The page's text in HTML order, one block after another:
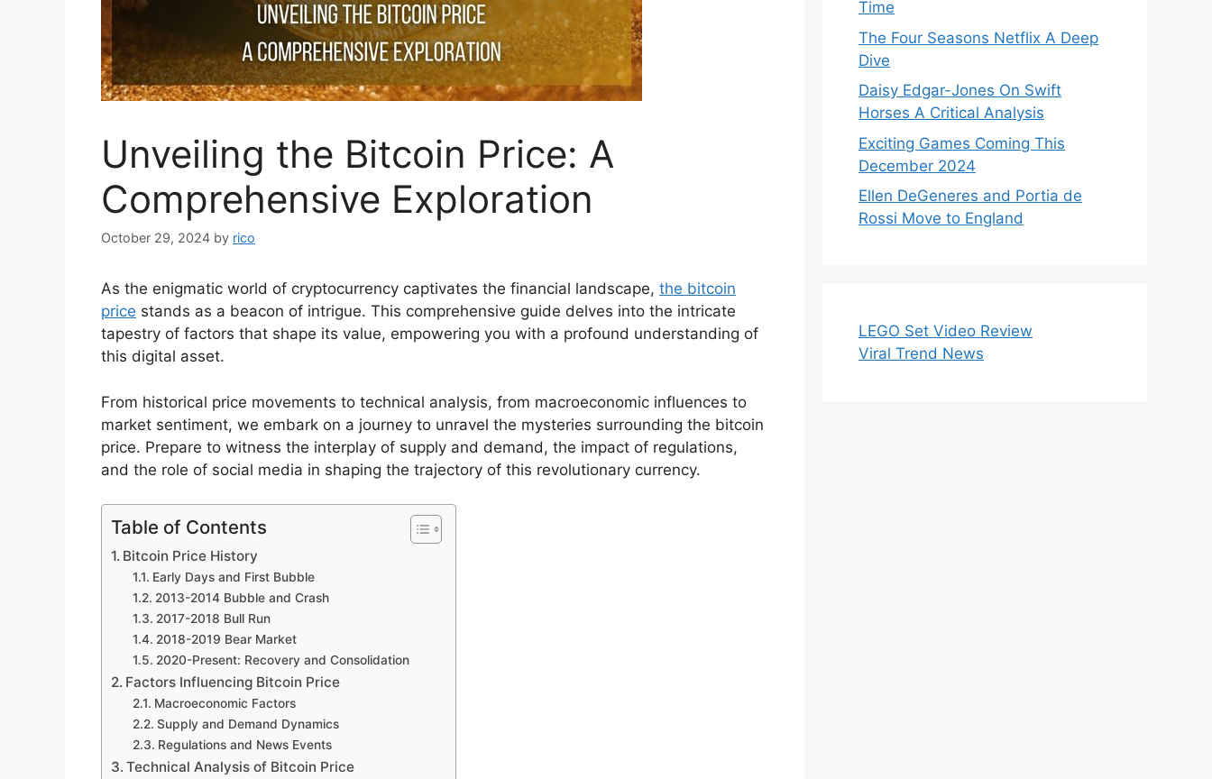
Unveiling the Bitcoin Price: A
Comprehensive Exploration
October 29, 2024 by rico
As the enigmatic world of cryptocurrency captivates the financial landscape, the bitcoin
price stands as a beacon of intrigue. This comprehensive guide delves into the intricate
tapestry of factors that shape its value, empowering you with a profound understanding of
this digital asset.
From historical price movements to technical analysis, from macroeconomic influences to
market sentiment, we embark on a journey to unravel the mysteries surrounding the bitcoin
price. Prepare to witness the interplay of supply and demand, the impact of regulations,
and the role of social media in shaping the trajectory of this revolutionary currency.
Table of Contents
Bitcoin Price History
Early Days and First Bubble
2013-2014 Bubble and Crash
2017-2018 Bull Run
2018-2019 Bear Market
2020-Present: Recovery and Consolidation
Factors Influencing Bitcoin Price
Macroeconomic Factors
Supply and Demand Dynamics
Regulations and News Events
Technical Analysis of Bitcoin Price
Time
The Four Seasons Netflix A Deep
Dive
Daisy Edgar-Jones On Swift
Horses A Critical Analysis
Exciting Games Coming This
December 2024
Ellen DeGeneres and Portia de
Rossi Move to England
LEGO Set Video Review
Viral Trend News